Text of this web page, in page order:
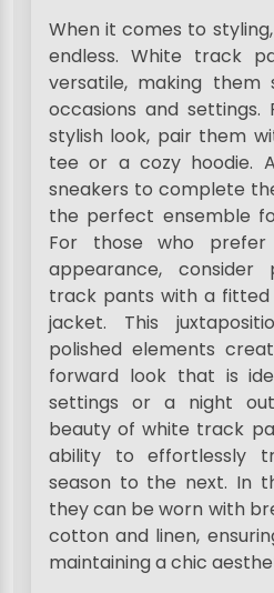
When it comes to
endless. White track
versatile, making them
occasions and
stylish look, pair them
tee or a cozy hoodie.
sneakers to complete
the perfect ensemble
For those who
appearance, consider
track pants with a
jacket. This
polished elements
forward look that is
settings or a night
beauty of white track
ability to effortlessly
season to the next. In
they can be worn with
cotton and linen,
maintaining a chic